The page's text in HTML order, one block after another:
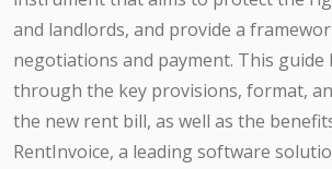
and landlords, and provide a
negotiations and payment. This guide
through the key provisions, format,
the new rent bill, as well as the
RentInvoice, a leading software